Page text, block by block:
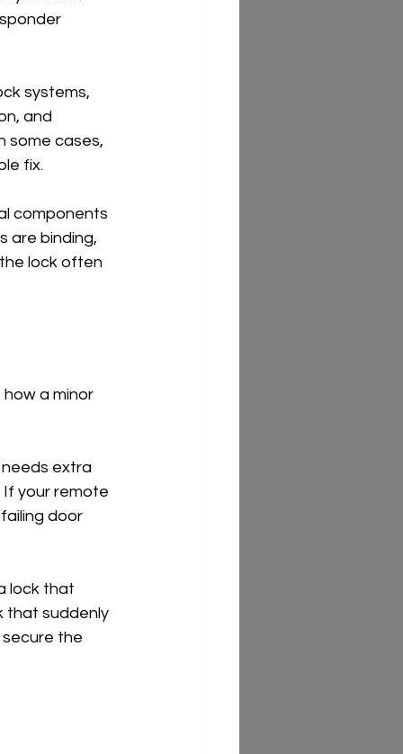
systems,
and
some cases,
fix.
components
are binding,
lock often
a minor
extra
If your remote
door
lock that
that suddenly
the